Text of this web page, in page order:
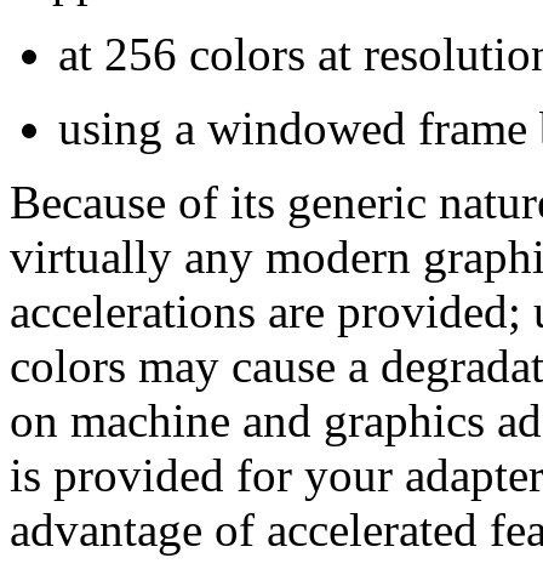
at 256 colors at
using a windowed
Because of its generic
virtually any modern
accelerations are
colors may cause a
on machine and graphics
is provided for your
advantage of accelerated